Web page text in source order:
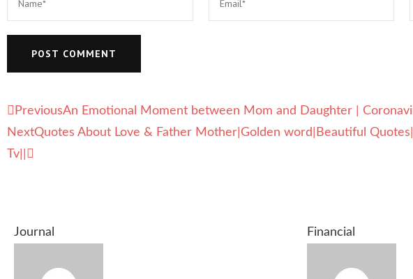
PreviousAn Emotional Moment between Mom and Daughter |
NextQuotes About Love & Father Mother|Golden word|Beautiful
Tv||
Journal Financial